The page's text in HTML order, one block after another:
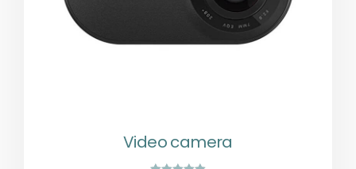
Video camera